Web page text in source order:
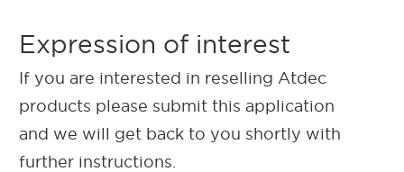
Expression of interest
If you are interested in reselling Atdec
products please submit this application
and we will get back to you shortly with
further instructions.